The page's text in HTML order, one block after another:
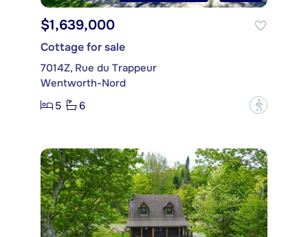
$1,639,000
Cottage for sale
7014Z, Rue du Trappeur
Wentworth-Nord
5
6 ?